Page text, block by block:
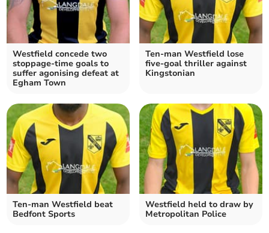
Westfield concede two
stoppage-time goals to
suffer agonising defeat at
Egham Town
Ten-man Westfield lose
five-goal thriller against
Kingstonian
Ten-man Westfield beat
Bedfont Sports
Westfield held to draw by
Metropolitan Police